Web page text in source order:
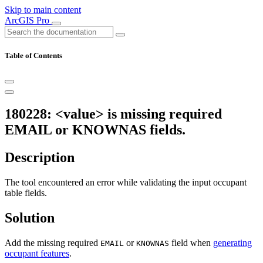
Skip to main content
ArcGIS Pro
Table of Contents
180228: <value> is missing required
EMAIL or KNOWNAS fields.
Description
The tool encountered an error while validating the input occupant
table fields.
Solution
Add the missing required EMAIL or KNOWNAS field when generating
occupant features.